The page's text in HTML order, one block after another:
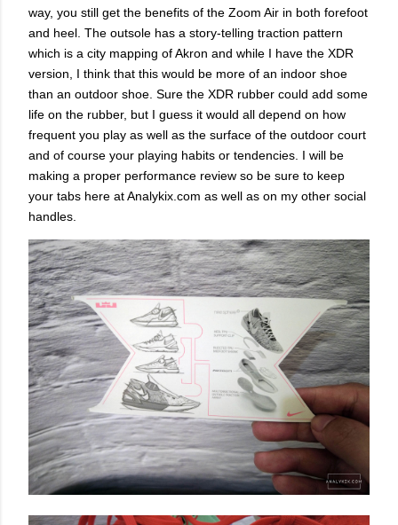
way, you still get the benefits of the Zoom Air in both forefoot
and heel. The outsole has a story-telling traction pattern
which is a city mapping of Akron and while I have the XDR
version, I think that this would be more of an indoor shoe
than an outdoor shoe. Sure the XDR rubber could add some
life on the rubber, but I guess it would all depend on how
frequent you play as well as the surface of the outdoor court
and of course your playing habits or tendencies. I will be
making a proper performance review so be sure to keep
your tabs here at Analykix.com as well as on my other social
handles.